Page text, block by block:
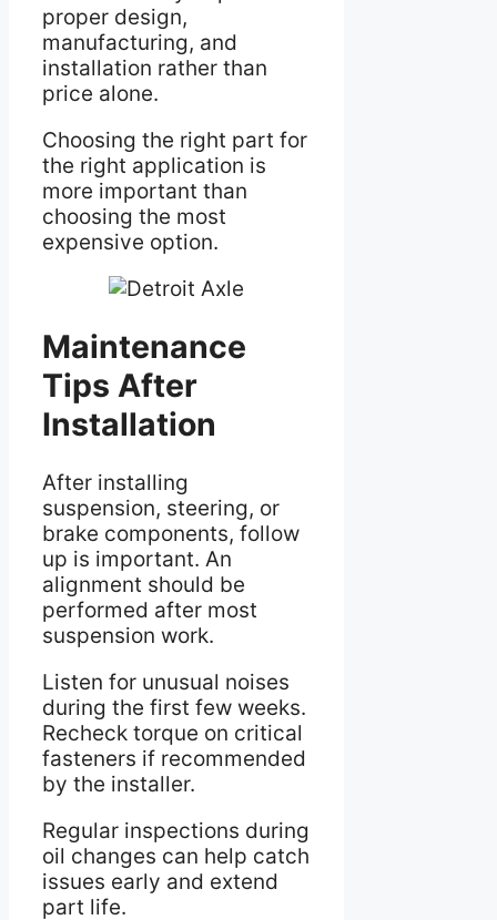
proper design,
manufacturing, and
installation rather than
price alone.
Choosing the right part for
the right application is
more important than
choosing the most
expensive option.
Maintenance
Tips After
Installation
After installing
suspension, steering, or
brake components, follow
up is important. An
alignment should be
performed after most
suspension work.
Listen for unusual noises
during the first few weeks.
Recheck torque on critical
fasteners if recommended
by the installer.
Regular inspections during
oil changes can help catch
issues early and extend
part life.